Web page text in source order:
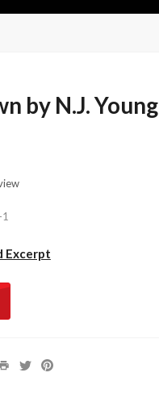
by N.J. Young
Excerpt